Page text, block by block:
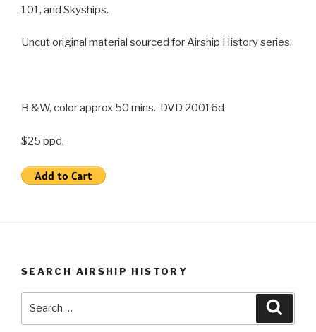
101, and Skyships.
Uncut original material sourced for Airship History series.
B &W, color approx 50 mins. DVD 20016d
$25 ppd.
SEARCH AIRSHIP HISTORY